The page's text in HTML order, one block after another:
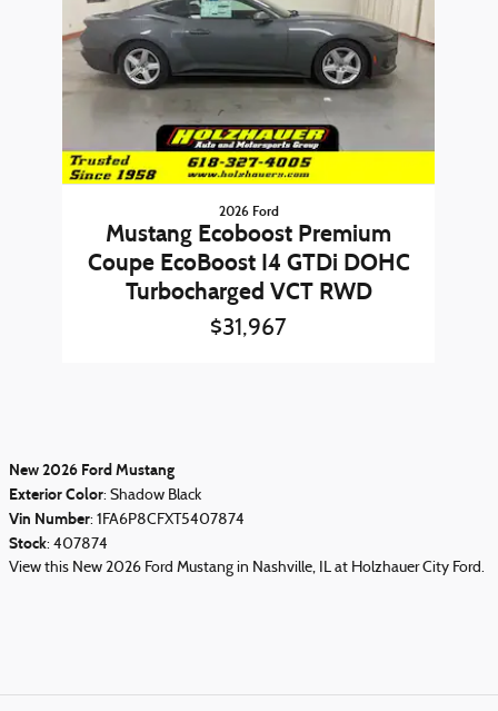
2026 Ford
Mustang Ecoboost Premium
Coupe EcoBoost I4 GTDi DOHC
Turbocharged VCT RWD
$31,967
New2026 Ford Mustang
Exterior Color: Shadow Black
Vin Number: 1FA6P8CFXT5407874
Stock: 407874
View this New 2026 Ford Mustang in Nashville, IL at Holzhauer City Ford.